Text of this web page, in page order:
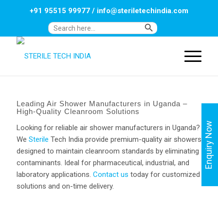
Search
Search Button
+91 95515 99977/ info@steriletechindia.com
Leading Air Shower Manufacturers in Uganda –
High-Quality Cleanroom Solutions
Looking for reliable air shower manufacturers in Uganda?
We Sterile Tech India provide premium-quality air showers
designed to maintain cleanroom standards by eliminating
contaminants. Ideal for pharmaceutical, industrial, and
laboratory applications. Contact us today for customized
solutions and on-time delivery.
Enquiry Now